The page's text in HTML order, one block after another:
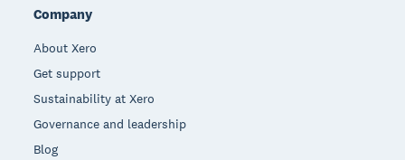
Company
About Xero
Get support
Sustainability at Xero
Governance and leadership
Blog